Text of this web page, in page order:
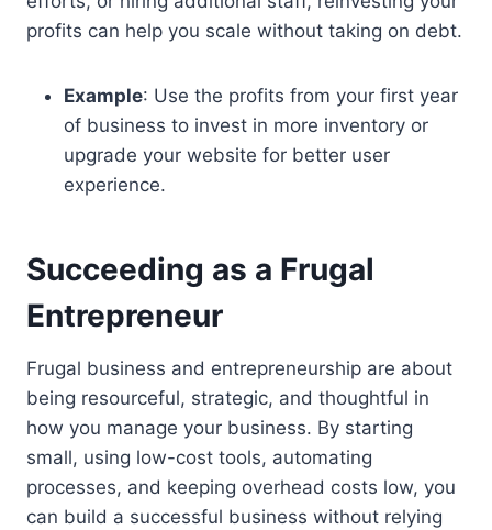
profits can help you scale without taking on debt.
Example: Use the profits from your first year
of business to invest in more inventory or
upgrade your website for better user
experience.
Succeeding as a Frugal
Entrepreneur
Frugal business and entrepreneurship are about
being resourceful, strategic, and thoughtful in
how you manage your business. By starting
small, using low-cost tools, automating
processes, and keeping overhead costs low, you
can build a successful business without relying